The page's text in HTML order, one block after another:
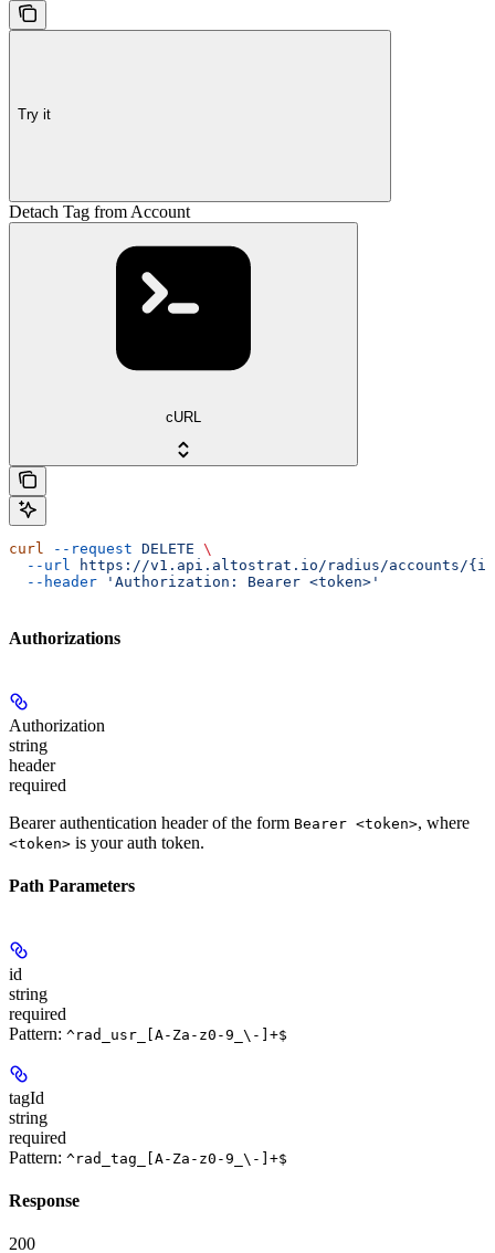
Try it
Detach Tag from Account
cURL
curl --request DELETE \
  --url
https://v1.api.altostrat.io/radius/accounts/
  --header
'Authorization: Bearer <token>'
Authorizations
Authorization
string
header
required
Bearer authentication header of the form Bearer <token>, where
<token> is your auth token.
Path Parameters
id
string
required
Pattern: ^rad_usr_[A-Za-z0-9_\-]+$
tagId
string
required
Pattern: ^rad_tag_[A-Za-z0-9_\-]+$
Response
200